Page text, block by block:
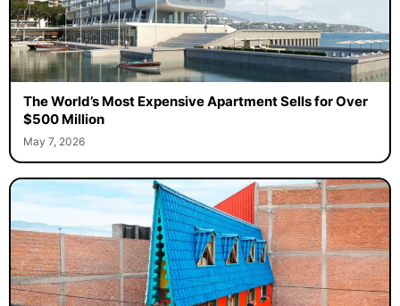
The World’s Most Expensive Apartment Sells for Over
$500 Million
May 7, 2026